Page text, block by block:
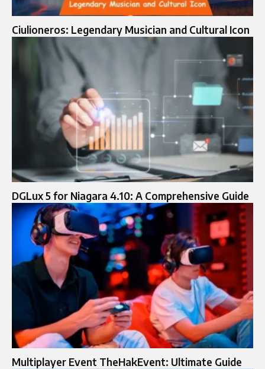
Ciulioneros: Legendary Musician and Cultural Icon
DGLux 5 for Niagara 4.10: A Comprehensive Guide
Multiplayer Event TheHakEvent: Ultimate Guide